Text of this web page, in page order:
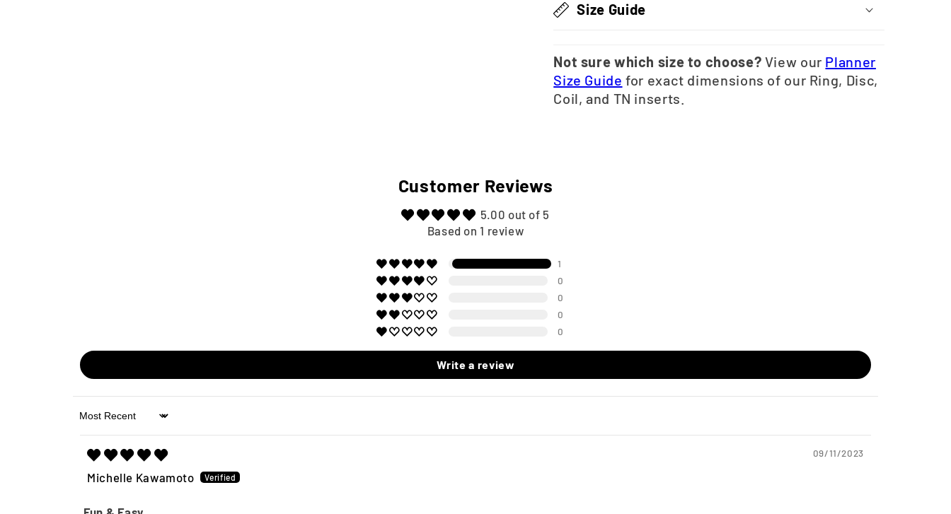
Size Guide
Not sure which size to choose? View our Planner
Size Guide for exact dimensions of our Ring, Disc,
Coil, and TN inserts.
Customer Reviews
5.00 out of 5
Based on 1 review
1
0
0
0
0
Write a review
Sort by
09/11/2023
Michelle Kawamoto